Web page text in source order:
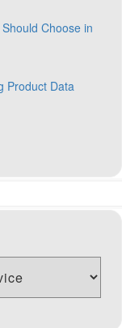
Choose in
Product Data